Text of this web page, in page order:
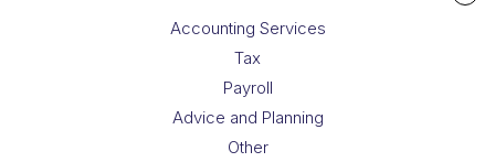
Accounting Services
Tax
Payroll
Advice and Planning
Other